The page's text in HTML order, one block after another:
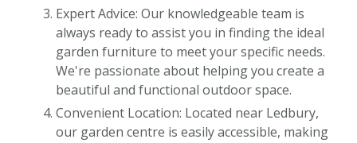
Expert Advice: Our knowledgeable team is
always ready to assist you in finding the ideal
garden furniture to meet your specific needs.
We're passionate about helping you create a
beautiful and functional outdoor space.
Convenient Location: Located near Ledbury,
our garden centre is easily accessible, making